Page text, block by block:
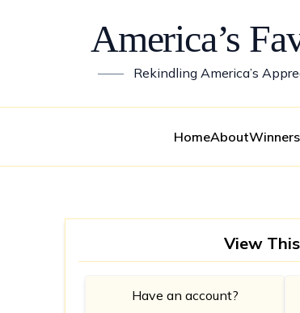
America’s
—— Rekindling America’s
HomeAboutWinners
View
Have an account?